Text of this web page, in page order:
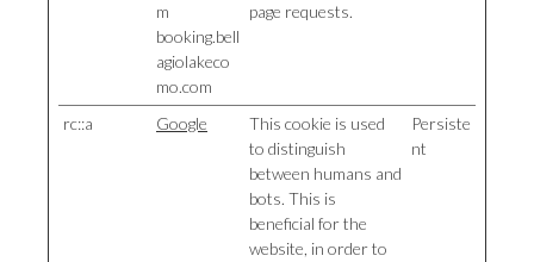
m
booking.bell
agiolakeco
mo.com
page requests.
rc::a Google
This cookie is used
to distinguish
between humans and
bots. This is
beneficial for the
website, in order to
Persiste
nt